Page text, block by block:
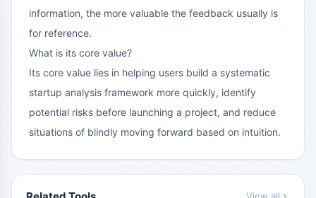
information, the more valuable the feedback usually is
for reference.
What is its core value?
Its core value lies in helping users build a systematic
startup analysis framework more quickly, identify
potential risks before launching a project, and reduce
situations of blindly moving forward based on intuition.